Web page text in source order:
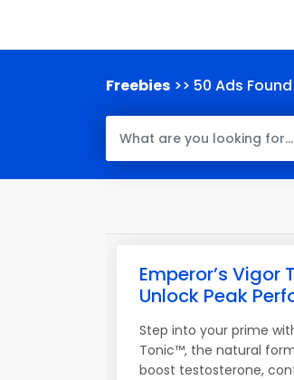
Freebies >> 50 Ads Found
Emperor’s Vigor
Unlock Peak
Step into your prime
Tonic™, the natural
boost testosterone,